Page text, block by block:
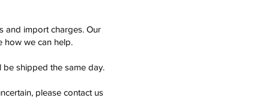
and import charges. Our
how we can help.
shipped the same day.
please contact us